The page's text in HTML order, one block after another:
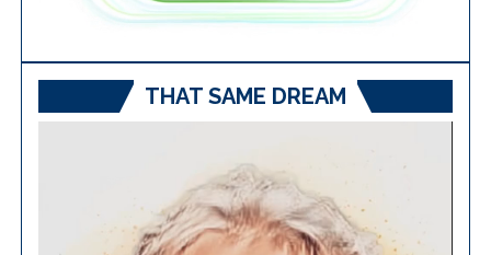
THAT SAME DREAM